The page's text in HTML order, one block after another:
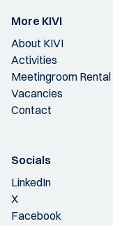
More KIVI
About KIVI
Activities
Meetingroom Rental
Vacancies
Contact
Socials
LinkedIn
X
Facebook